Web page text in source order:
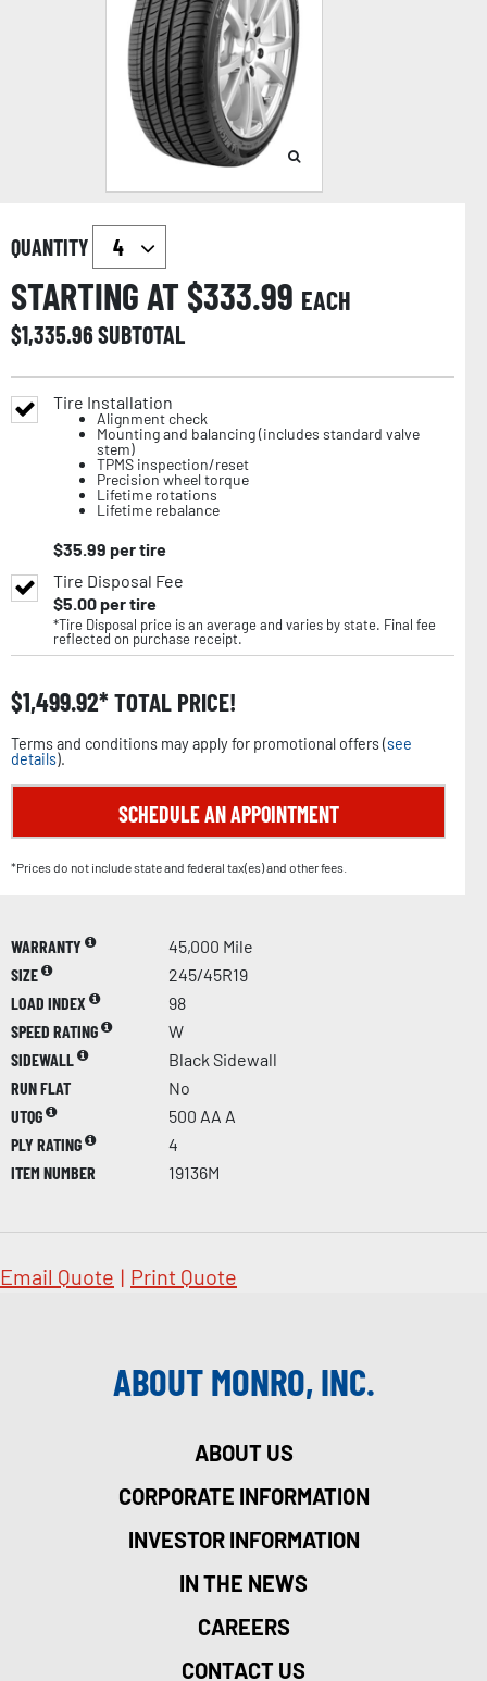
QUANTITY
STARTING AT $333.99 EACH
$1,335.96SUBTOTAL
Tire Installation
Alignment check
Mounting and balancing (includes standard valve
stem)
TPMS inspection/reset
Precision wheel torque
Lifetime rotations
Lifetime rebalance
$35.99 per tire
Tire Disposal Fee
$5.00per tire
*Tire Disposal price is an average and varies by state. Final fee
reflected on purchase receipt.
$1,499.92 TOTAL PRICE!
Terms and conditions may apply for promotional offers (see
details).
SCHEDULE AN APPOINTMENT
*Prices do not include state and federal tax(es) and other fees.
WARRANTY
45,000 Mile
SIZE
245/45R19
LOAD INDEX
98
SPEED RATING
W
SIDEWALL
Black Sidewall
RUN FLAT
No
UTQG
500 AA A
PLY RATING
4
ITEM NUMBER
19136M
Email Quote | Print Quote
ABOUT MONRO, INC.
ABOUT US
CORPORATE INFORMATION
INVESTOR INFORMATION
IN THE NEWS
CAREERS
CONTACT US